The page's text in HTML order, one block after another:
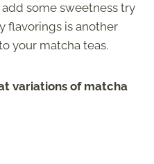
some sweetness try
flavorings is another
your matcha teas.
variations of matcha